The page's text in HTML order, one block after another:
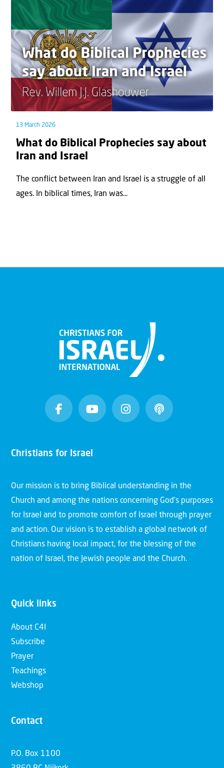
13 March 2026
What do Biblical Prophecies say about
Iran and Israel
The conflict between Iran and Israel is a struggle of all
ages. In biblical times, Iran was...
Christians for Israel
Our mission is to bring Biblical understanding in the
Church and among the nations concerning God’s purposes
for Israel and to promote comfort of Israel through prayer
and action. Our vision is to establish a global network of
Christians having local impact, for the blessing of the
nation of Israel, the Jewish people and the Church.
Quick links
About C4I
Subscribe
Prayer
Teachings
Webshop
Contact
P.O. Box 1100